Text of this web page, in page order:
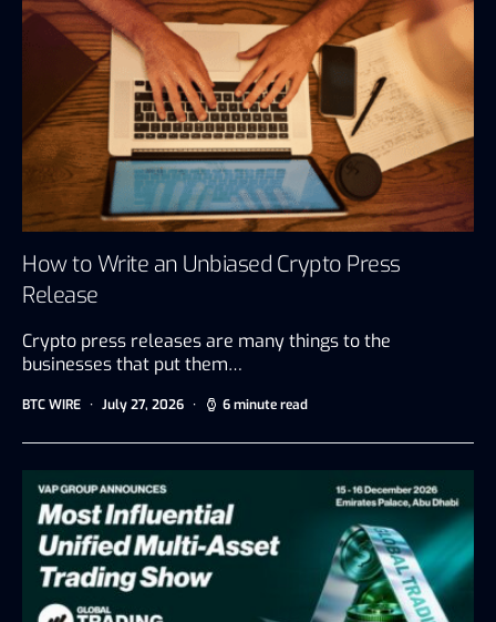
How to Write an Unbiased Crypto Press
Release
Crypto press releases are many things to the
businesses that put them…
BTC WIRE July 27, 2026 6 minute read